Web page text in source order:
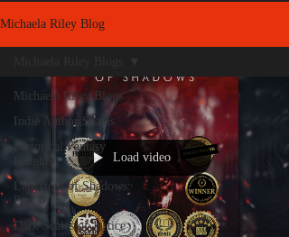
Michaela Riley Blog
Michaela Riley Blogs
Indie Author Scams
Historical Fantasy
Insights
Labyrinth of Shadows:
Part I
Dark Scales of Justice
Load video